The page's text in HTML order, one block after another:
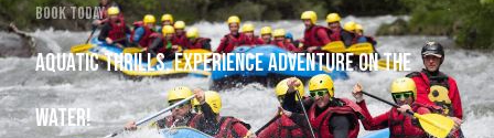
Book today
Aquatic thrills, experience adventure on the
water!